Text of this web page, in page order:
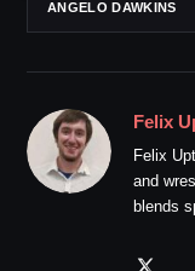
ANGELO DAWKINS
Felix
Felix
and
blends